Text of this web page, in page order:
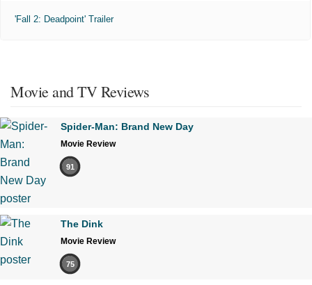
'Fall 2: Deadpoint' Trailer
Movie and TV Reviews
Spider-Man: Brand New Day
Movie Review
91
The Dink
Movie Review
75